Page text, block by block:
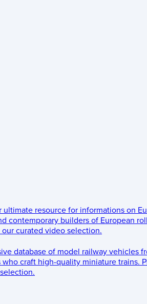
ultimate resource for informations on
contemporary builders of European
curated video selection.
database of model railway vehicles
who craft high-quality miniature trains.